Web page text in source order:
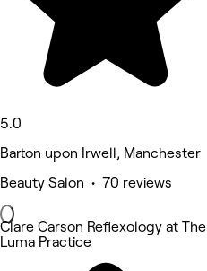
5.0
Barton upon Irwell, Manchester
Beauty Salon • 70 reviews
Clare Carson Reflexology at The
Luma Practice